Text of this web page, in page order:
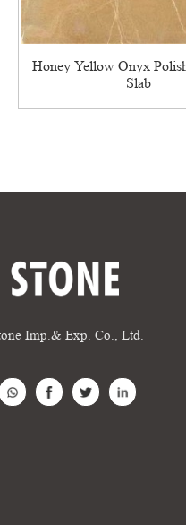
Honey Yellow Onyx
Slab
Imp.& Exp. Co., Ltd.